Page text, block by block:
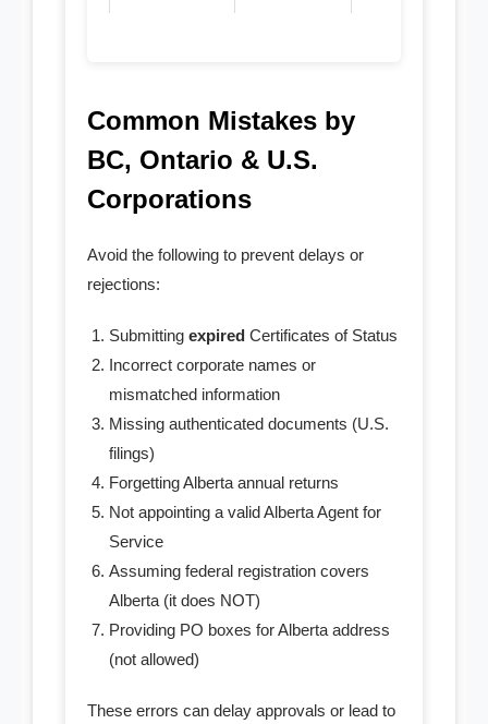
Common Mistakes by
BC, Ontario & U.S.
Corporations
Avoid the following to prevent delays or
rejections:
Submitting expired Certificates of Status
Incorrect corporate names or
mismatched information
Missing authenticated documents (U.S.
filings)
Forgetting Alberta annual returns
Not appointing a valid Alberta Agent for
Service
Assuming federal registration covers
Alberta (it does NOT)
Providing PO boxes for Alberta address
(not allowed)
These errors can delay approvals or lead to